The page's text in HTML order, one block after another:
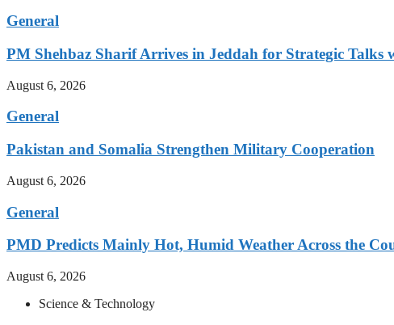
General
PM Shehbaz Sharif Arrives in Jeddah for Strategic Talks
August 6, 2026
General
Pakistan and Somalia Strengthen Military Cooperation
August 6, 2026
General
PMD Predicts Mainly Hot, Humid Weather Across the
August 6, 2026
Science & Technology